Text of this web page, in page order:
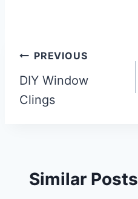
Post
navigation
PREVIOUS
DIY Window
Clings
Similar Posts